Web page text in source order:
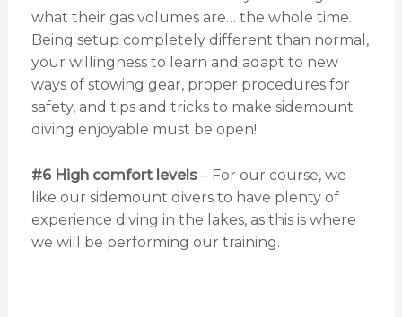
what their gas volumes are… the whole time.
Being setup completely different than normal,
your willingness to learn and adapt to new
ways of stowing gear, proper procedures for
safety, and tips and tricks to make sidemount
diving enjoyable must be open!
#6 High comfort levels– For our course, we
like our sidemount divers to have plenty of
experience diving in the lakes, as this is where
we will be performing our training.